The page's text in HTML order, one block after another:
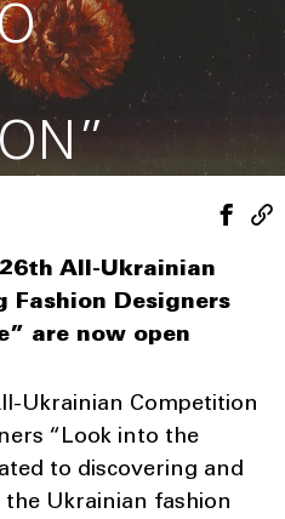
All-Ukrainian
Fashion Designers
are now open
Ukrainian Competition
“Look into the
to discovering and
Ukrainian fashion